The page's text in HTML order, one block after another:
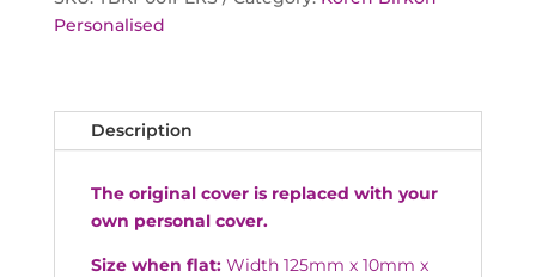
Personalised
Description
The original cover is replaced with your
own personal cover.
Size when flat: Width 125mm x 10mm x